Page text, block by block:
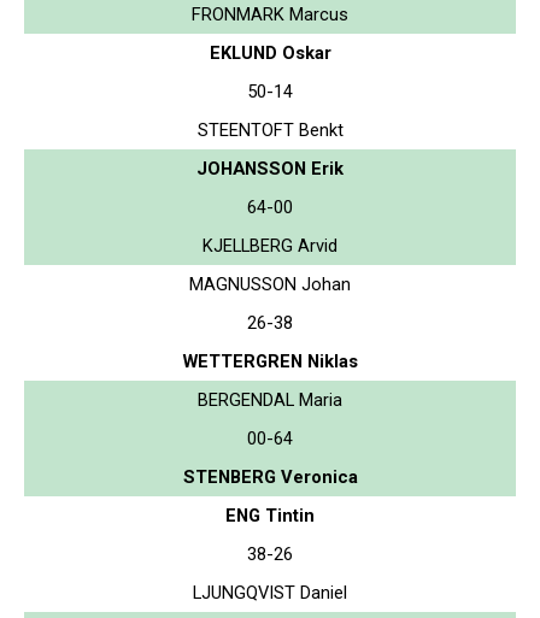
FRONMARK Marcus
EKLUND Oskar
50-14
STEENTOFT Benkt
JOHANSSON Erik
64-00
KJELLBERG Arvid
MAGNUSSON Johan
26-38
WETTERGREN Niklas
BERGENDAL Maria
00-64
STENBERG Veronica
ENG Tintin
38-26
LJUNGQVIST Daniel